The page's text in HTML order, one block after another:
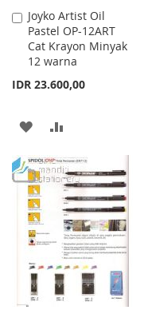
Joyko Artist Oil
Pastel OP-12ART
Cat Krayon Minyak
12 warna
IDR 23.600,00
Add
to
Cart
ADD
TO
WISH
LIST
COMPARE